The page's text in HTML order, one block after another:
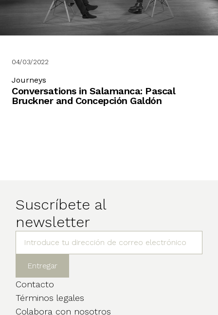
04/03/2022
Journeys
Conversations in Salamanca: Pascal
Bruckner and Concepción Galdón
Suscríbete al
newsletter
Contacto
Términos legales
Colabora con nosotros